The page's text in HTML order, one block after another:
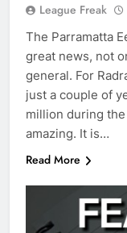
League Freak
The Parramatta
great news, not
general. For
just a couple of
million during
amazing. It is…
Read More